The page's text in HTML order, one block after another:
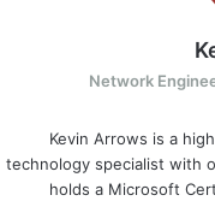
Network
Kevin Arrows is a
technology specialist with
holds a Microsoft